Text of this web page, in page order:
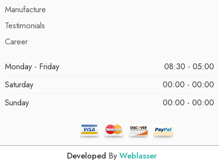
Manufacture
Testimonials
Career
Monday - Friday
08:30 - 05:00
Saturday
00:00 - 00:00
Sunday
00:00 - 00:00
Developed By Weblasser